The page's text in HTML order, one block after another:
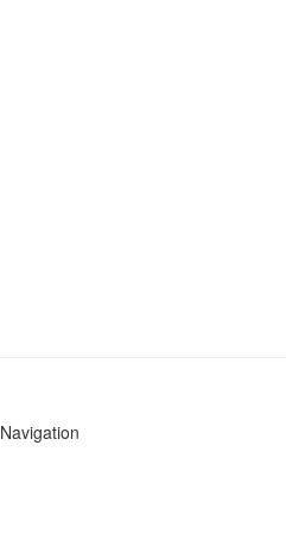
Navigation